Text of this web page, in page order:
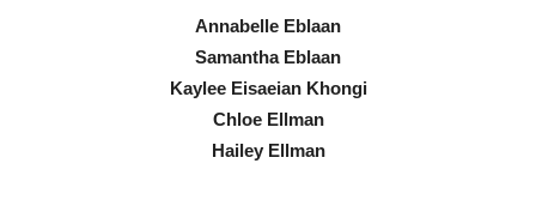
Annabelle Eblaan
Samantha Eblaan
Kaylee Eisaeian Khongi
Chloe Ellman
Hailey Ellman